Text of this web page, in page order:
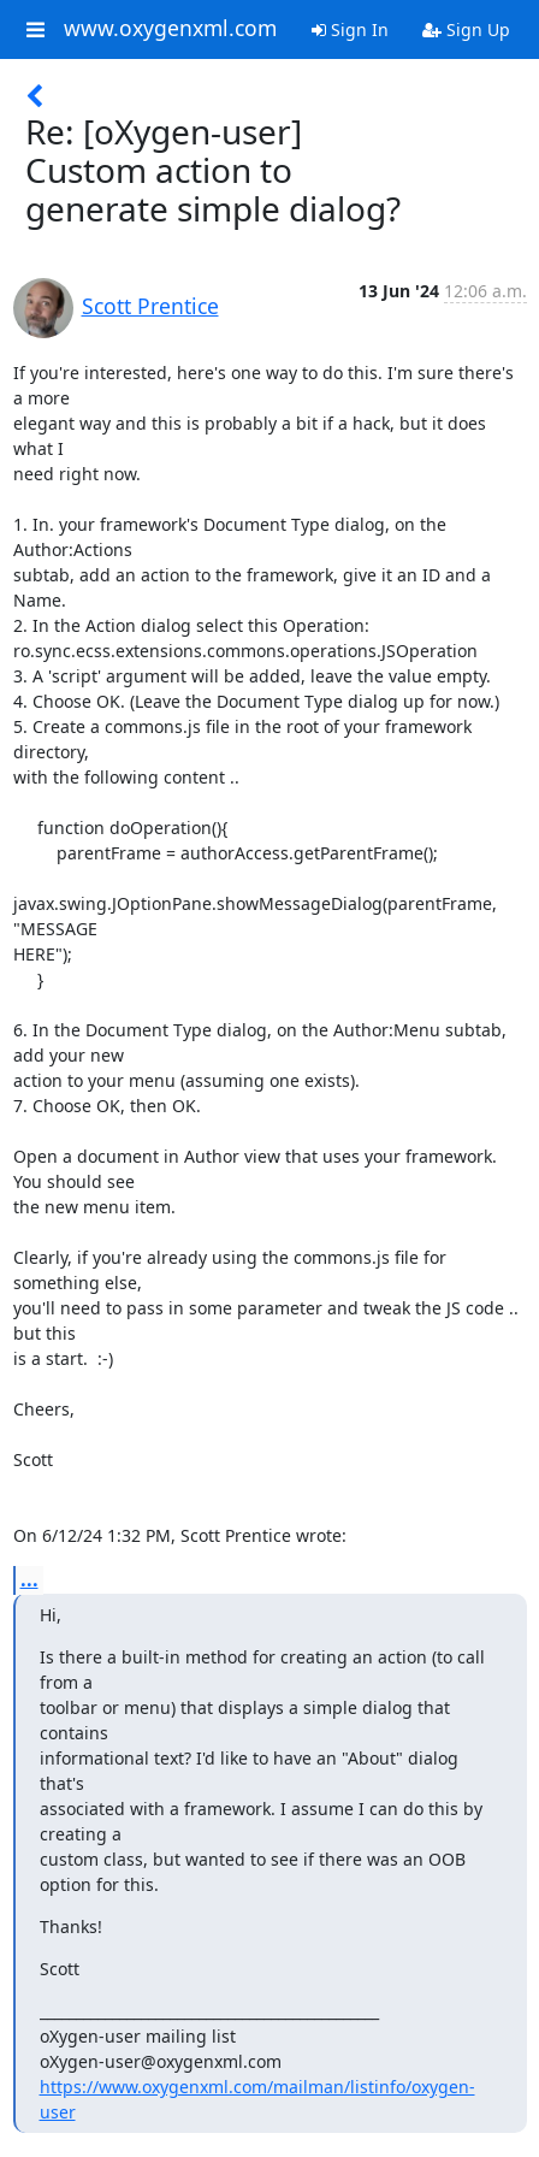
www.oxygenxml.com Sign In Sign Up
Re: [oXygen-user]
Custom action to
generate simple dialog?
Scott Prentice
13 Jun '24 12:06 a.m.
If you're interested, here's one way to do this. I'm sure there's
a more
elegant way and this is probably a bit if a hack, but it does
what I
need right now.
1. In. your framework's Document Type dialog, on the
Author:Actions
subtab, add an action to the framework, give it an ID and a
Name.
2. In the Action dialog select this Operation:
ro.sync.ecss.extensions.commons.operations.JSOperation
3. A 'script' argument will be added, leave the value empty.
4. Choose OK. (Leave the Document Type dialog up for now.)
5. Create a commons.js file in the root of your framework
directory,
with the following content ..
javax.swing.JOptionPane.showMessageDialog(parentFrame,
"MESSAGE
HERE");
6. In the Document Type dialog, on the Author:Menu subtab,
add your new
action to your menu (assuming one exists).
7. Choose OK, then OK.
Open a document in Author view that uses your framework.
You should see
the new menu item.
Clearly, if you're already using the commons.js file for
something else,
you'll need to pass in some parameter and tweak the JS code ..
but this
is a start.  :-)
Cheers,
Scott
On 6/12/24 1:32 PM, Scott Prentice wrote:
...
Hi,
Is there a built-in method for creating an action (to call
from a
toolbar or menu) that displays a simple dialog that
contains
informational text? I'd like to have an "About" dialog
that's
associated with a framework. I assume I can do this by
creating a
custom class, but wanted to see if there was an OOB
option for this.
Thanks!
Scott
oXygen-user mailing list
https://www.oxygenxml.com/mailman/listinfo/oxygen-
user